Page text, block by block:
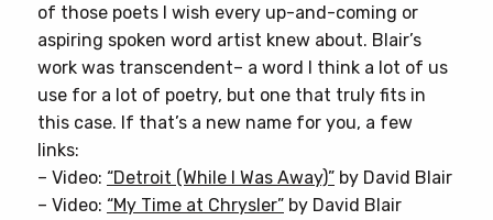
of those poets I wish every up-and-coming or
aspiring spoken word artist knew about. Blair’s
work was transcendent– a word I think a lot of us
use for a lot of poetry, but one that truly fits in
this case. If that’s a new name for you, a few
links:
– Video: “Detroit (While I Was Away)” by David Blair
– Video: “My Time at Chrysler” by David Blair